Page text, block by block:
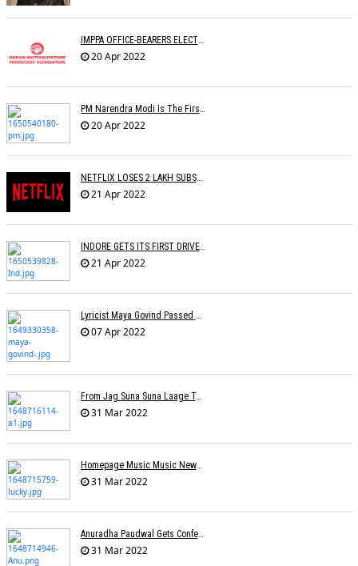
IMPPA OFFICE-BEARERS ELECTED
20 Apr 2022
PM Narendra Modi Is The First Recipient Of Lata Mangeshkar Award
20 Apr 2022
NETFLIX LOSES 2 LAKH SUBSCRIBERS
21 Apr 2022
INDORE GETS ITS FIRST DRIVE IN CINEMA
21 Apr 2022
Lyricist Maya Govind Passed Away
07 Apr 2022
From Jag Suna Suna Laage To Yeh Dooriyan: Bollywood Songs We Could Relate To During COVID-19 Lockdown
31 Mar 2022
Homepage Music Music NewsLucky Ali On Live Shows Affecting His Physical-Mental Well-Being
31 Mar 2022
Anuradha Paudwal Gets Conferred With The Title Of Vidushi And Ashthan Gayanee
31 Mar 2022